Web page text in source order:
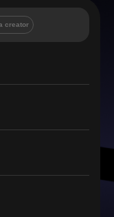
creator